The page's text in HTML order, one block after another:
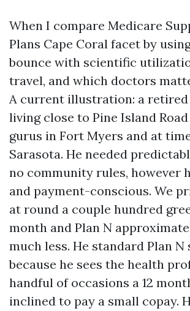
When I compare Medicare
Plans Cape Coral facet by
bounce with scientific
travel, and which doctors
A current illustration: a
living close to Pine Island
gurus in Fort Myers and at
Sarasota. He needed
no community rules, however
and payment-conscious. We
at round a couple hundred
month and Plan N
much less. He standard Plan N
because he sees the health
handful of occasions a 12
inclined to pay a small copay.